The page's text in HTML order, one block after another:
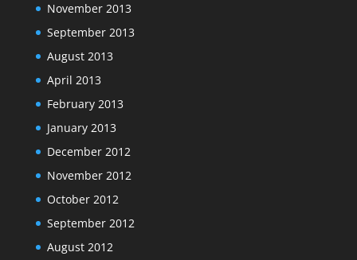
November 2013
September 2013
August 2013
April 2013
February 2013
January 2013
December 2012
November 2012
October 2012
September 2012
August 2012